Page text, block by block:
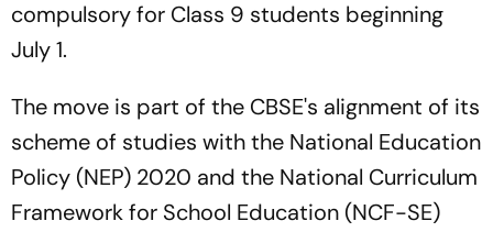
compulsory for Class 9 students beginning
July 1.
The move is part of the CBSE's alignment of its
scheme of studies with the National Education
Policy (NEP) 2020 and the National Curriculum
Framework for School Education (NCF-SE)